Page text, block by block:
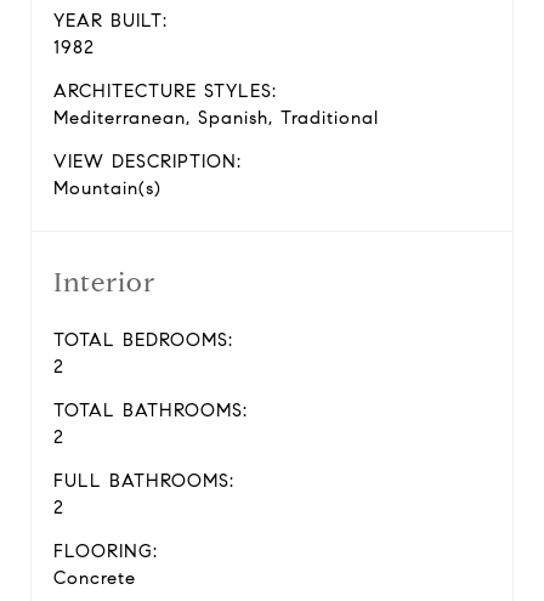
YEAR BUILT:
1982
ARCHITECTURE STYLES:
Mediterranean, Spanish, Traditional
VIEW DESCRIPTION:
Mountain(s)
Interior
TOTAL BEDROOMS:
2
TOTAL BATHROOMS:
2
FULL BATHROOMS:
2
FLOORING:
Concrete